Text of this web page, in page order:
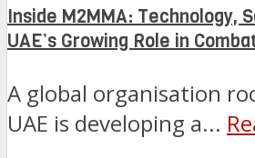
Inside M2MMA: Technology,
UAE’s Growing Role in
A global organisation
UAE is developing a...